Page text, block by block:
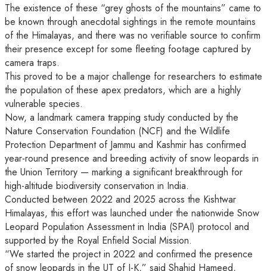
The existence of these “grey ghosts of the mountains” came to
be known through anecdotal sightings in the remote mountains
of the Himalayas, and there was no verifiable source to confirm
their presence except for some fleeting footage captured by
camera traps.
This proved to be a major challenge for researchers to estimate
the population of these apex predators, which are a highly
vulnerable species.
Now, a landmark camera trapping study conducted by the
Nature Conservation Foundation (NCF) and the Wildlife
Protection Department of Jammu and Kashmir has confirmed
year-round presence and breeding activity of snow leopards in
the Union Territory — marking a significant breakthrough for
high-altitude biodiversity conservation in India.
Conducted between 2022 and 2025 across the Kishtwar
Himalayas, this effort was launched under the nationwide Snow
Leopard Population Assessment in India (SPAI) protocol and
supported by the Royal Enfield Social Mission.
“We started the project in 2022 and confirmed the presence
of snow leopards in the UT of J-K,” said Shahid Hameed,